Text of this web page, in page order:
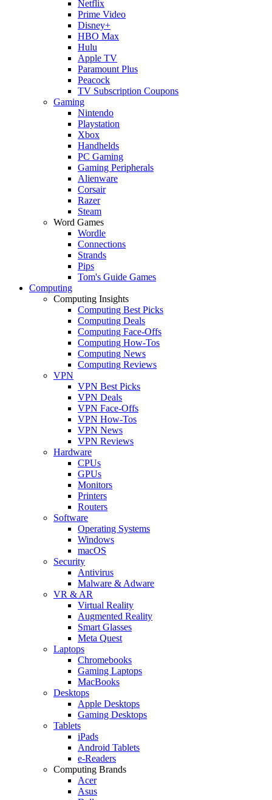
Netflix
Prime Video
Disney+
HBO Max
Hulu
Apple TV
Paramount Plus
Peacock
TV Subscription Coupons
Gaming
Nintendo
Playstation
Xbox
Handhelds
PC Gaming
Gaming Peripherals
Alienware
Corsair
Razer
Steam
Word Games
Wordle
Connections
Strands
Pips
Tom's Guide Games
Computing
Computing Insights
Computing Best Picks
Computing Deals
Computing Face-Offs
Computing How-Tos
Computing News
Computing Reviews
VPN
VPN Best Picks
VPN Deals
VPN Face-Offs
VPN How-Tos
VPN News
VPN Reviews
Hardware
CPUs
GPUs
Monitors
Printers
Routers
Software
Operating Systems
Windows
macOS
Security
Antivirus
Malware & Adware
VR & AR
Virtual Reality
Augmented Reality
Smart Glasses
Meta Quest
Laptops
Chromebooks
Gaming Laptops
MacBooks
Desktops
Apple Desktops
Gaming Desktops
Tablets
iPads
Android Tablets
e-Readers
Computing Brands
Acer
Asus